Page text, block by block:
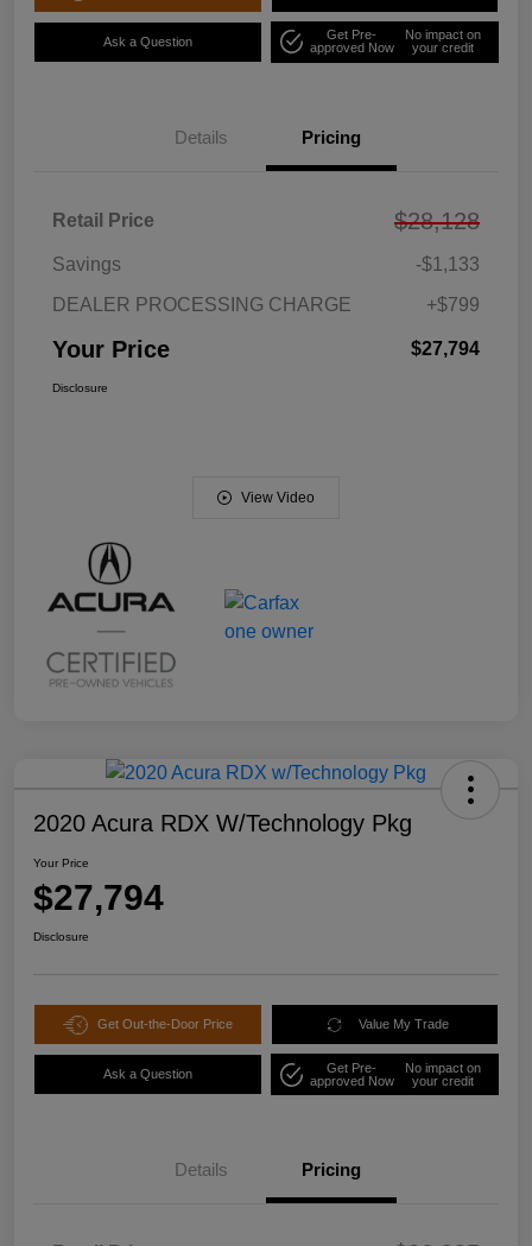
Ask a Question
Get Pre-
approved Now
No impact on
your credit
Details Pricing
Retail Price $28,128
Savings
-$1,133
DEALER PROCESSING CHARGE
+$799
Your Price $27,794
Disclosure
View Video
2020 Acura RDX W/Technology Pkg
Your Price
$27,794
Disclosure
Get Out-the-Door Price Value My Trade
Ask a Question
Get Pre-
approved Now
No impact on
your credit
Details Pricing